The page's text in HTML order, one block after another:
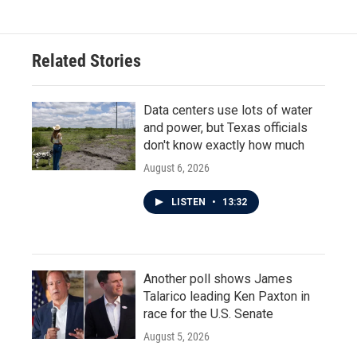
Related Stories
Data centers use lots of water
and power, but Texas officials
don't know exactly how much
August 6, 2026
LISTEN • 13:32
Another poll shows James
Talarico leading Ken Paxton in
race for the U.S. Senate
August 5, 2026